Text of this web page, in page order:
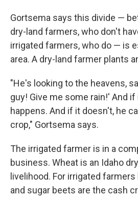
Gortsema says this divide —
dry-land farmers, who don't
irrigated farmers, who do — is
area. A dry-land farmer plants
"He's looking to the heavens,
guy! Give me some rain!' And
happens. And if it doesn't, he
crop," Gortsema says.
The irrigated farmer is in a
business. Wheat is an Idaho
livelihood. For irrigated
and sugar beets are the cash